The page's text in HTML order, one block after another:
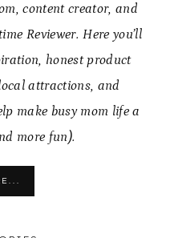
content creator, and
Reviewer. Here you’ll
honest product
attractions, and
make busy mom life a
more fun).